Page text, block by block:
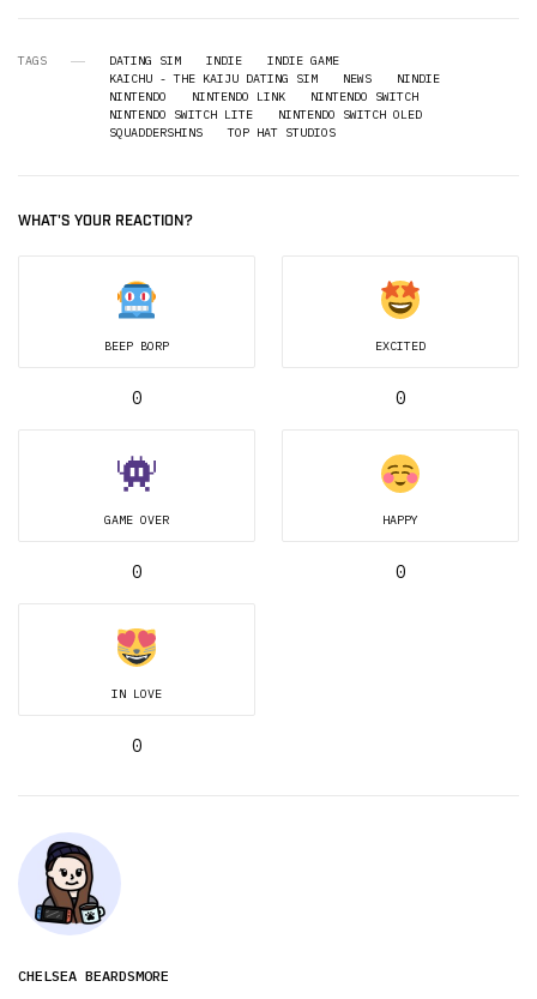
TAGS DATING SIM INDIE
INDIE GAME
KAICHU - THE KAIJU DATING SIM
NEWS
NINDIE
NINTENDO
NINTENDO LINK
NINTENDO SWITCH
NINTENDO SWITCH LITE
NINTENDO SWITCH OLED
SQUADDERSHINS
TOP HAT STUDIOS
WHAT'S YOUR REACTION?
BEEP BORP
0
EXCITED
0
GAME OVER
0
HAPPY
0
IN LOVE
0
CHELSEA BEARDSMORE